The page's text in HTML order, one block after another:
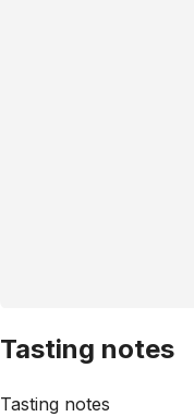
Tasting notes
Tasting notes